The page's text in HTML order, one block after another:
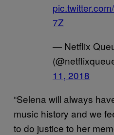
7Z
— Netflix
11, 2018
“Selena will always
music history and we
to do justice to her